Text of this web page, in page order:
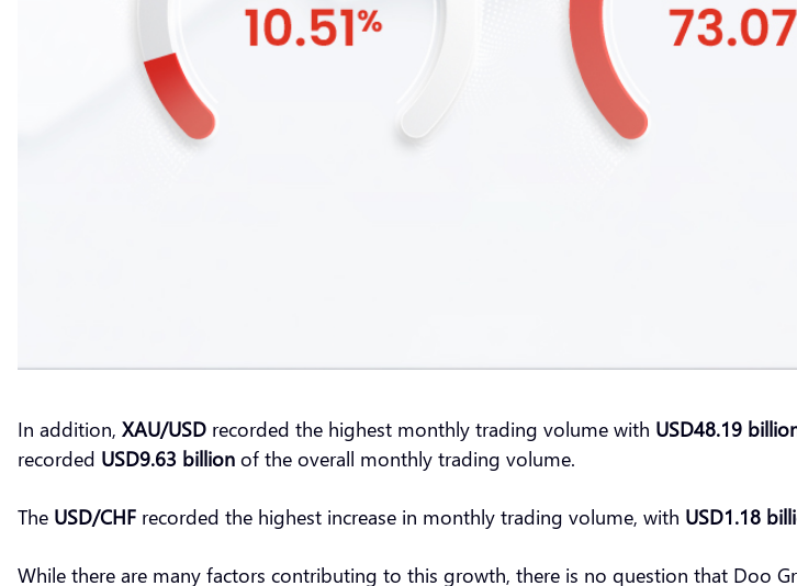
In addition, XAU/USD recorded the highest monthly trading volume with USD48.19
recorded USD9.63 billion of the overall monthly trading volume.
The USD/CHF recorded the highest increase in monthly trading volume, with USD1.18
While there are many factors contributing to this growth, there is no question that Doo